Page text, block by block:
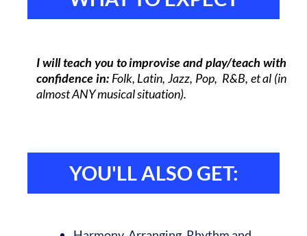
I will teach you to improvise and play/teach with
confidence in: Folk, Latin, Jazz, Pop, R&B, et al (in
almost ANY musical situation).
YOU'LL ALSO GET: